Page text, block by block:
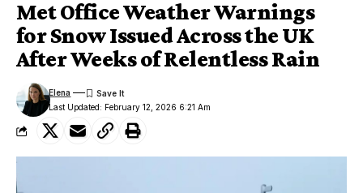
Met Office Weather Warnings
for Snow Issued Across the UK
After Weeks of Relentless Rain
Last Updated: February 12, 2026 6:21 Am
Elena